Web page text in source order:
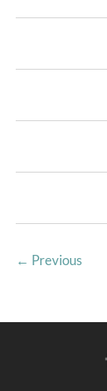
← Previous